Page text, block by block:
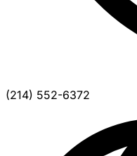
(214) 552-6372